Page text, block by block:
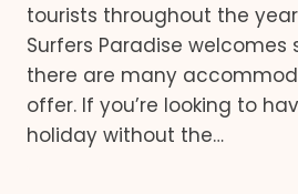
tourists throughout the
Surfers Paradise welcomes
there are many
offer. If you’re looking to
holiday without the…